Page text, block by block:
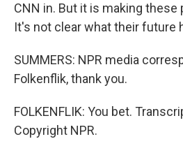
CNN in. But it is making these
It's not clear what their future
SUMMERS: NPR media
Folkenflik, thank you.
FOLKENFLIK: You bet.
Copyright NPR.